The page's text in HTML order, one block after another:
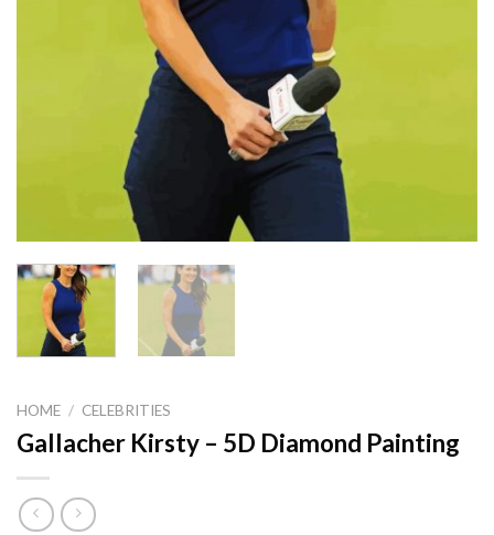
HOME / CELEBRITIES
Gallacher Kirsty – 5D Diamond Painting